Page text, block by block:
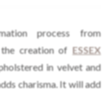
process from
creation of ESSEX
in velvet and
charisma. It will add